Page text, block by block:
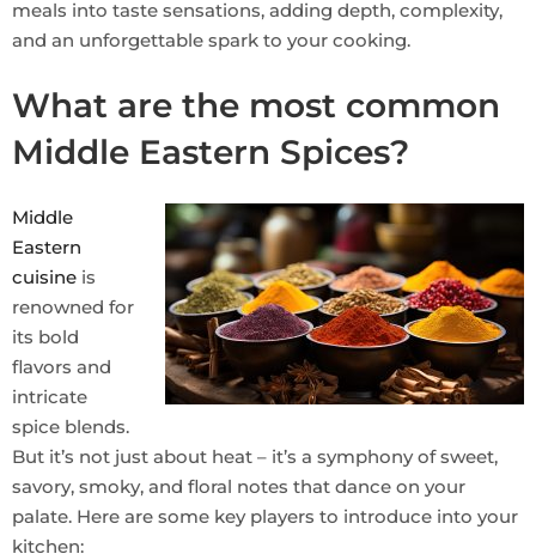
meals into taste sensations, adding depth, complexity,
and an unforgettable spark to your cooking.
What are the most common
Middle Eastern Spices?
Middle
Eastern
cuisine is
renowned for
its bold
flavors and
intricate
spice blends.
But it’s not just about heat – it’s a symphony of sweet,
savory, smoky, and floral notes that dance on your
palate. Here are some key players to introduce into your
kitchen: